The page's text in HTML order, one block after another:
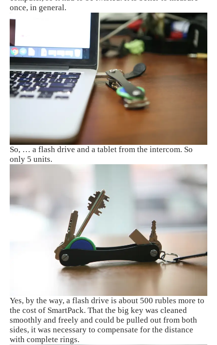
once, in general.
So, … a flash drive and a tablet from the intercom. So
only 5 units.
Yes, by the way, a flash drive is about 500 rubles more to
the cost of SmartPack. That the big key was cleaned
smoothly and freely and could be pulled out from both
sides, it was necessary to compensate for the distance
with complete rings.